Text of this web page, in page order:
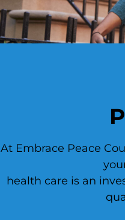
At Embrace Peace
health care is an